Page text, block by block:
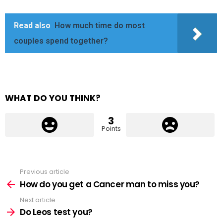
Read also
How much time do most
couples spend together?
WHAT DO YOU THINK?
3
Points
more
Previous article
How do you get a Cancer man to miss you?
Next article
Do Leos test you?